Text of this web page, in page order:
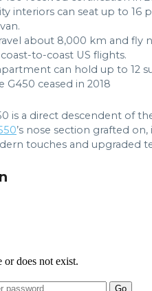
interiors can seat up to 16
about 8,000 km and
to-coast US flights.
can hold up to 12
ceased in 2018
is a direct descendent of
’s nose section grafted
touches and upgraded